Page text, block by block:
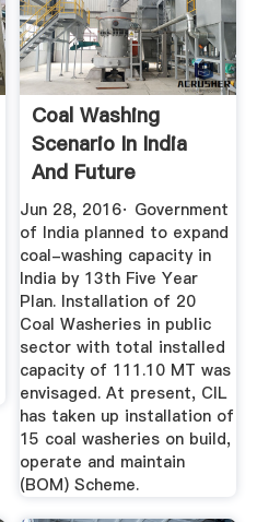
Coal Washing
Scenario In India
And Future
Prospects ...
Jun 28, 2016· Government
of India planned to expand
coal-washing capacity in
India by 13th Five Year
Plan. Installation of 20
Coal Washeries in public
sector with total installed
capacity of 111.10 MT was
envisaged. At present, CIL
has taken up installation of
15 coal washeries on build,
operate and maintain
(BOM) Scheme.